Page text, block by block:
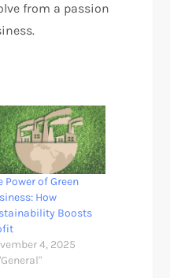
from a passion
Power of Green
How
Boosts
4, 2025